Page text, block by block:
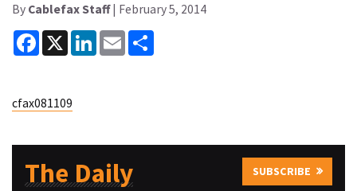
By Cablefax Staff| February 5, 2014
Facebook
X LinkedInEmail
cfax081109
The Daily SUBSCRIBE